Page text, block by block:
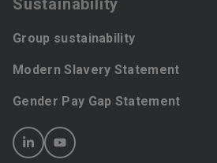
Sustainability
Group sustainability
Modern Slavery Statement
Gender Pay Gap Statement